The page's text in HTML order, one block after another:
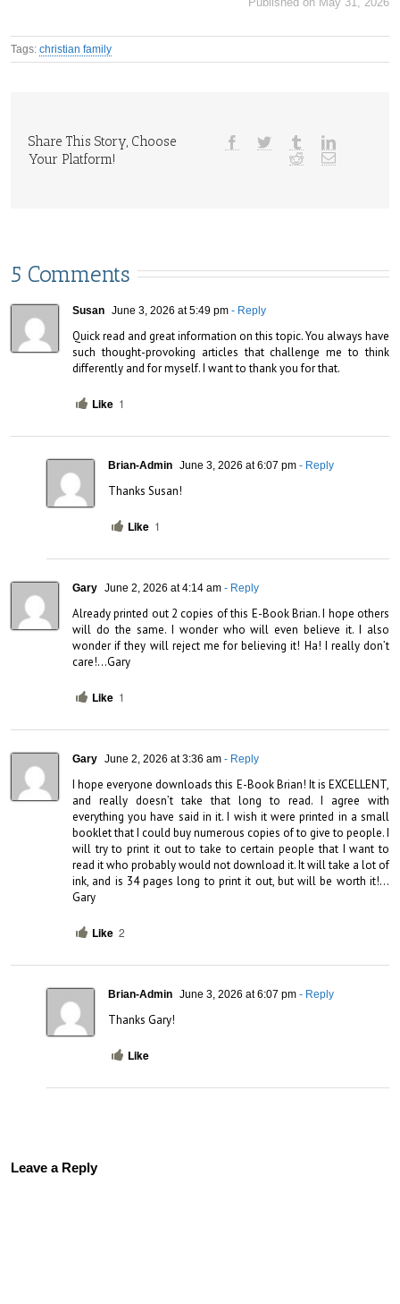
Tags: christian family
Share This Story, Choose
Your Platform!
5 Comments
Susan June 3, 2026 at 5:49 pm - Reply
Quick read and great information on this topic. You always have
such thought-provoking articles that challenge me to think
differently and for myself. I want to thank you for that.
Like 1
Brian-Admin June 3, 2026 at 6:07 pm - Reply
Thanks Susan!
Like 1
Gary June 2, 2026 at 4:14 am - Reply
Already printed out 2 copies of this E-Book Brian. I hope others
will do the same. I wonder who will even believe it. I also
wonder if they will reject me for believing it! Ha! I really don’t
care!…Gary
Like 1
Gary June 2, 2026 at 3:36 am - Reply
I hope everyone downloads this E-Book Brian! It is EXCELLENT,
and really doesn’t take that long to read. I agree with
everything you have said in it. I wish it were printed in a small
booklet that I could buy numerous copies of to give to people. I
will try to print it out to take to certain people that I want to
read it who probably would not download it. It will take a lot of
ink, and is 34 pages long to print it out, but will be worth it!…
Gary
Like 2
Brian-Admin June 3, 2026 at 6:07 pm - Reply
Thanks Gary!
Like
Leave a Reply